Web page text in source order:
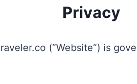
Privacy
(“Website”) is